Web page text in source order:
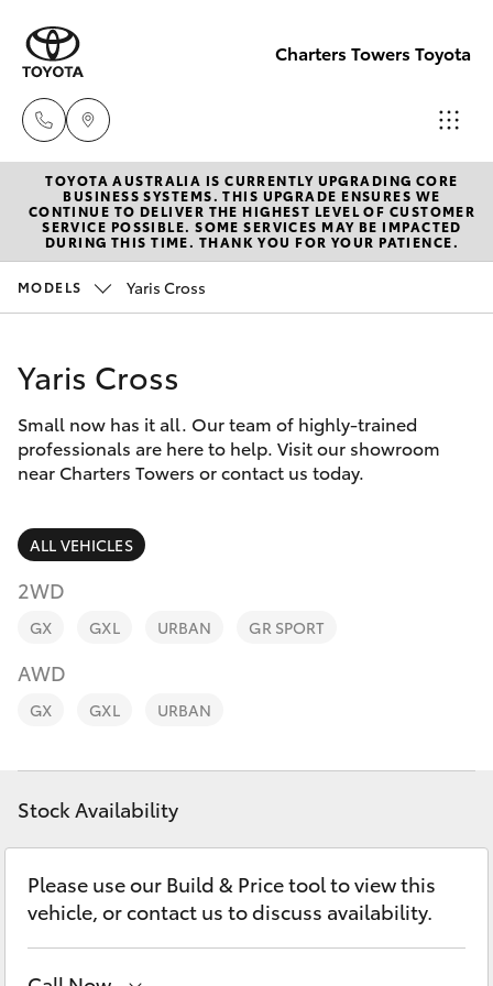
Charters Towers Toyota
Reception
(07) 4754
5600
Service
New Vehicles
Hatch & Sedans
Corolla Hatch
Camry
SUVs & 4WDs
RAV4
bZ4X
LandCruiser Prado
C-HR
Pre-Owned Vehicles
Special Offers
Service
Parts & Accessories
Finance & Insurance
Fleet
Personalise
Contact
TOYOTA AUSTRALIA IS CURRENTLY UPGRADING CORE
BUSINESS SYSTEMS. THIS UPGRADE ENSURES WE
CONTINUE TO DELIVER THE HIGHEST LEVEL OF CUSTOMER
SERVICE POSSIBLE. SOME SERVICES MAY BE IMPACTED
DURING THIS TIME. THANK YOU FOR YOUR PATIENCE.
MODELS Yaris Cross
Yaris Cross
Small now has it all. Our team of highly-trained
professionals are here to help. Visit our showroom
near Charters Towers or contact us today.
ALL VEHICLES
2WD
GX GXL URBAN GR SPORT
AWD
GX GXL URBAN
Stock Availability
Please use our Build & Price tool to view this
vehicle, or contact us to discuss availability.